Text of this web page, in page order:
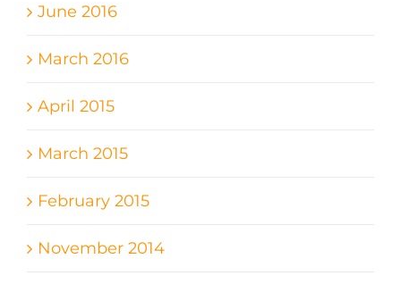
June 2016
March 2016
April 2015
March 2015
February 2015
November 2014